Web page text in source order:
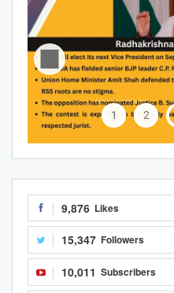
1 2
9,876 Likes
15,347 Followers
10,011 Subscribers